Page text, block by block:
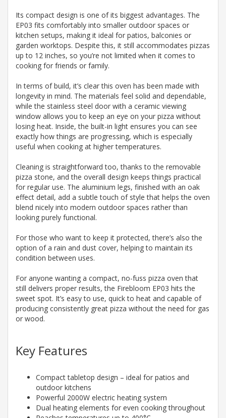
Its compact design is one of its biggest advantages. The
EP03 fits comfortably into smaller outdoor spaces or
kitchen setups, making it ideal for patios, balconies or
garden worktops. Despite this, it still accommodates pizzas
up to 12 inches, so you’re not limited when it comes to
cooking for friends or family.
In terms of build, it’s clear this oven has been made with
longevity in mind. The materials feel solid and dependable,
while the stainless steel door with a ceramic viewing
window allows you to keep an eye on your pizza without
losing heat. Inside, the built-in light ensures you can see
exactly how things are progressing, which is especially
useful when cooking at higher temperatures.
Cleaning is straightforward too, thanks to the removable
pizza stone, and the overall design keeps things practical
for regular use. The aluminium legs, finished with an oak
effect detail, add a subtle touch of style that helps the oven
blend nicely into modern outdoor spaces rather than
looking purely functional.
For those who want to keep it protected, there’s also the
option of a rain and dust cover, helping to maintain its
condition between uses.
For anyone wanting a compact, no-fuss pizza oven that
still delivers proper results, the Firebloom EP03 hits the
sweet spot. It’s easy to use, quick to heat and capable of
producing consistently great pizza without the need for gas
or wood.
Key Features
Compact tabletop design – ideal for patios and
outdoor kitchens
Powerful 2000W electric heating system
Dual heating elements for even cooking throughout